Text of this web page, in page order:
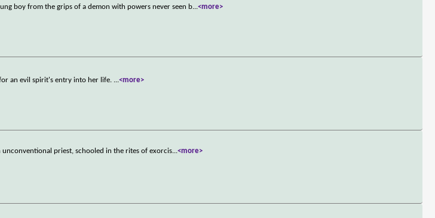
boy from the grips of a demon with powers never seen b...<more>
an evil spirit's entry into her life. ...<more>
unconventional priest, schooled in the rites of exorcis...<more>